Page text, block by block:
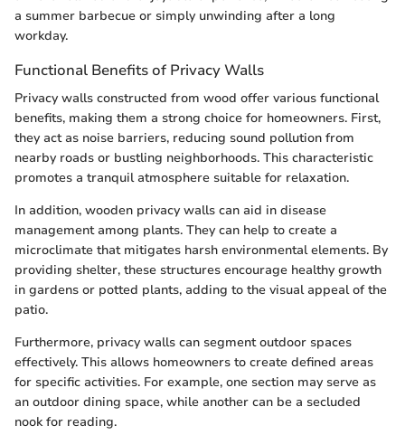
a summer barbecue or simply unwinding after a long
workday.
Functional Benefits of Privacy Walls
Privacy walls constructed from wood offer various functional
benefits, making them a strong choice for homeowners. First,
they act as noise barriers, reducing sound pollution from
nearby roads or bustling neighborhoods. This characteristic
promotes a tranquil atmosphere suitable for relaxation.
In addition, wooden privacy walls can aid in disease
management among plants. They can help to create a
microclimate that mitigates harsh environmental elements. By
providing shelter, these structures encourage healthy growth
in gardens or potted plants, adding to the visual appeal of the
patio.
Furthermore, privacy walls can segment outdoor spaces
effectively. This allows homeowners to create defined areas
for specific activities. For example, one section may serve as
an outdoor dining space, while another can be a secluded
nook for reading.